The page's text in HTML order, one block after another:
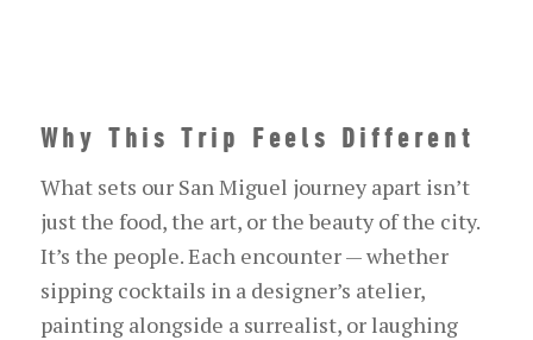
Why This Trip Feels Different
What sets our San Miguel journey apart isn’t
just the food, the art, or the beauty of the city.
It’s the people. Each encounter — whether
sipping cocktails in a designer’s atelier,
painting alongside a surrealist, or laughing